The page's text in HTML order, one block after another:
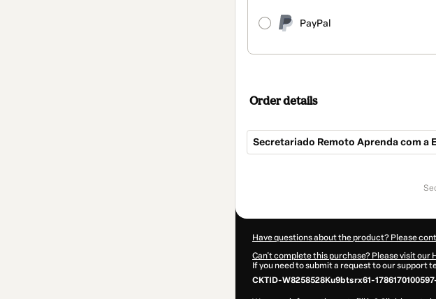
PayPal
Order details
Secretariado Remoto Aprenda com a
Have questions about the product? Please
Can't complete this purchase? Please visit our
If you need to submit a request to our support
CKTID-W8258528Ku9btsrx61-